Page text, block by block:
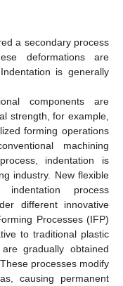
a secondary process
deformations are
is generally
components are
strength, for example,
forming operations
machining
indentation is
industry. New flexible
process
different innovative
Processes (IFP)
to traditional plastic
gradually obtained
processes modify
causing permanent